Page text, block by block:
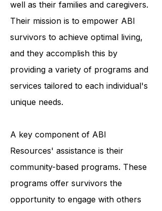
resources to individuals with ABI, as
well as their families and caregivers.
Their mission is to empower ABI
survivors to achieve optimal living,
and they accomplish this by
providing a variety of programs and
services tailored to each individual's
A key component of ABI
Resources' assistance is their
community-based programs. These
programs offer survivors the